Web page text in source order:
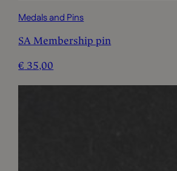
Medals and Pins
SA Membership pin
€ 35,00